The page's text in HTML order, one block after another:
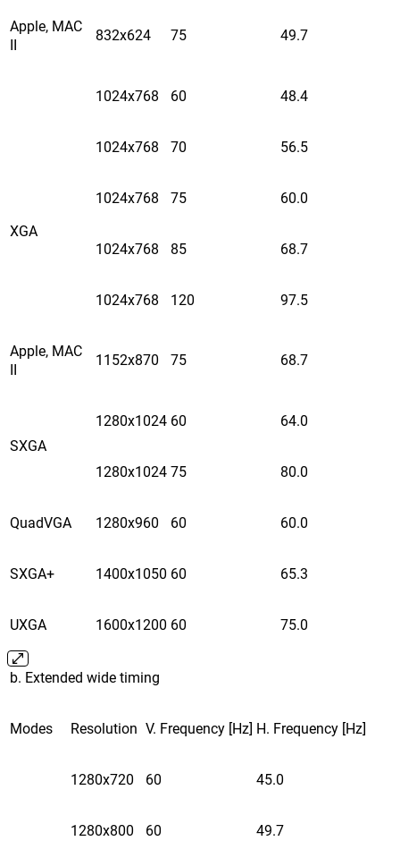
Apple, MAC
II
832x624 75 49.7
XGA
1024x768 60 48.4
1024x768 70 56.5
1024x768 75 60.0
1024x768 85 68.7
1024x768 120 97.5
Apple, MAC
II
1152x870 75 68.7
SXGA
1280x1024 60 64.0
1280x102475 80.0
QuadVGA 1280x960 60 60.0
SXGA+ 1400x1050 60 65.3
UXGA 1600x1200 60 75.0
b. Extended wide timing
Modes Resolution V. Frequency [Hz] H. Frequency [Hz]
1280x720 60 45.0
1280x800 60 49.7